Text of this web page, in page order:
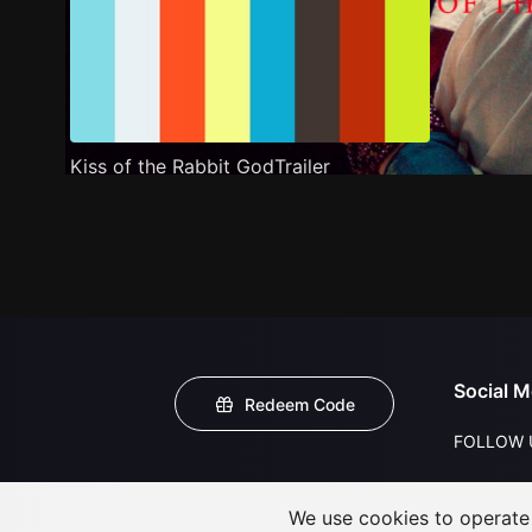
Kiss of the Rabbit GodTrailer
Redeem Code
Social
FOLLOW
We use cookies to